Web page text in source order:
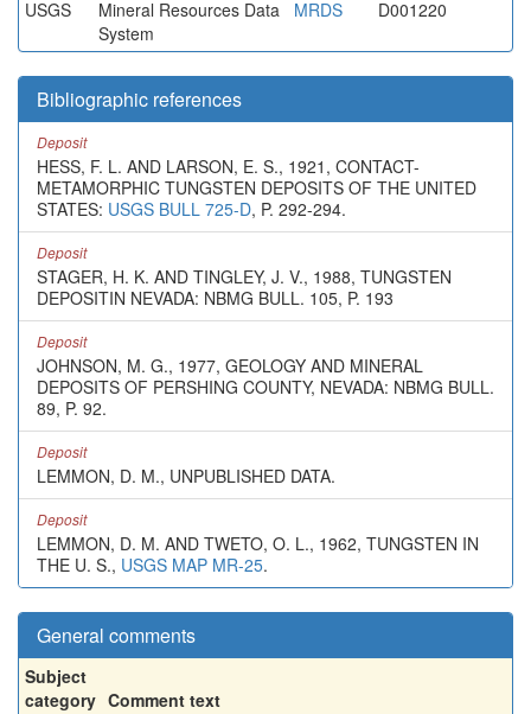
USGS
Mineral Resources Data
System
MRDS D001220
Bibliographic references
Deposit
HESS, F. L. AND LARSON, E. S., 1921, CONTACT-
METAMORPHIC TUNGSTEN DEPOSITS OF THE UNITED
STATES: USGS BULL 725-D, P. 292-294.
Deposit
STAGER, H. K. AND TINGLEY, J. V., 1988, TUNGSTEN
DEPOSITIN NEVADA: NBMG BULL. 105, P. 193
Deposit
JOHNSON, M. G., 1977, GEOLOGY AND MINERAL
DEPOSITS OF PERSHING COUNTY, NEVADA: NBMG BULL.
89, P. 92.
Deposit
LEMMON, D. M., UNPUBLISHED DATA.
Deposit
LEMMON, D. M. AND TWETO, O. L., 1962, TUNGSTEN IN
THE U. S., USGS MAP MR-25.
General comments
Subject
category Comment text